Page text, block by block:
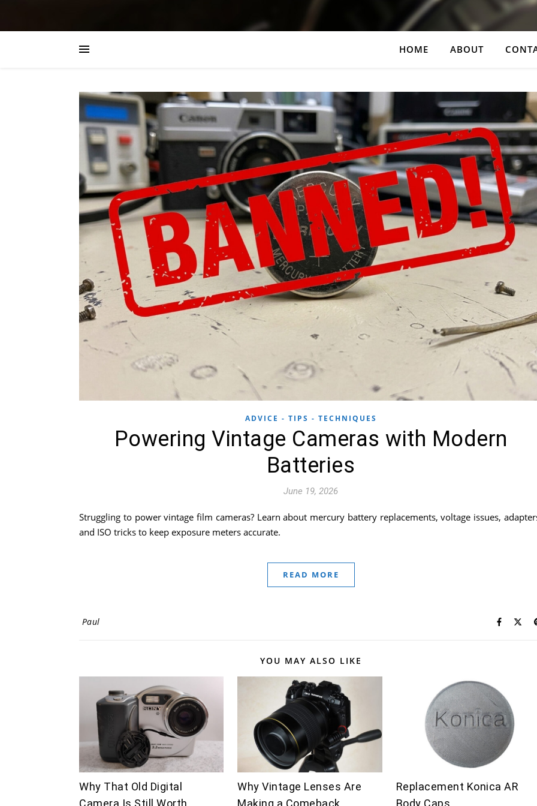
HOME ABOUT
ADVICE - TIPS - TECHNIQUES
Powering Vintage Cameras with Modern
Batteries
June 19, 2026
Struggling to power vintage film cameras? Learn about mercury battery replacements, voltage issues,
and ISO tricks to keep exposure meters accurate.
READ MORE
Paul
YOU MAY ALSO LIKE
Why That Old Digital
Camera Is Still Worth
Why Vintage Lenses Are
Making a Comeback
Replacement Konica AR
Body Caps